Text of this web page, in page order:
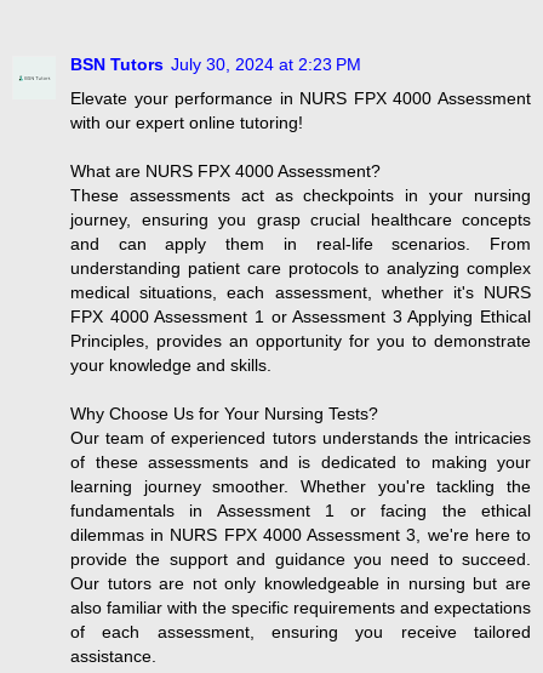
BSN Tutors July 30, 2024 at 2:23 PM
Elevate your performance in NURS FPX 4000 Assessment
with our expert online tutoring!
What are NURS FPX 4000 Assessment?
These assessments act as checkpoints in your nursing
journey, ensuring you grasp crucial healthcare concepts
and can apply them in real-life scenarios. From
understanding patient care protocols to analyzing complex
medical situations, each assessment, whether it's NURS
FPX 4000 Assessment 1 or Assessment 3 Applying Ethical
Principles, provides an opportunity for you to demonstrate
your knowledge and skills.
Why Choose Us for Your Nursing Tests?
Our team of experienced tutors understands the intricacies
of these assessments and is dedicated to making your
learning journey smoother. Whether you're tackling the
fundamentals in Assessment 1 or facing the ethical
dilemmas in NURS FPX 4000 Assessment 3, we're here to
provide the support and guidance you need to succeed.
Our tutors are not only knowledgeable in nursing but are
also familiar with the specific requirements and expectations
of each assessment, ensuring you receive tailored
assistance.